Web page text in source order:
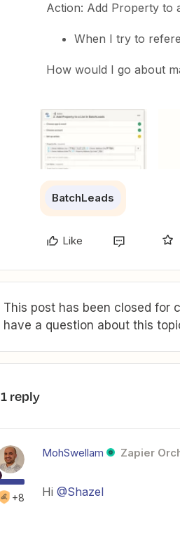
Action: Add Property to
When I try to
How would I go about
BatchLeads
Like
This post has been closed for
have a question about this
1 reply
+8
MohSwellam Zapier
Hi @Shazel